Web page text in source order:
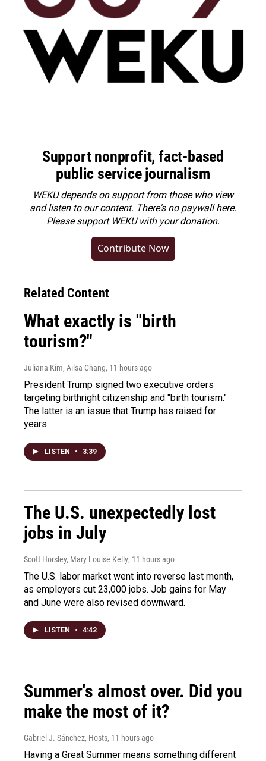
Support nonprofit, fact-based
public service journalism
WEKU depends on support from those who view
and listen to our content. There's no paywall here.
Pleasesupport WEKU with your donation.
Contribute Now
Related Content
What exactly is "birth
tourism?"
Juliana Kim, Ailsa Chang, 11 hours ago
President Trump signed two executive orders
targeting birthright citizenship and "birth tourism."
The latter is an issue that Trump has raised for
years.
LISTEN • 3:39
The U.S. unexpectedly lost
jobs in July
Scott Horsley, Mary Louise Kelly, 11 hours ago
The U.S. labor market went into reverse last month,
as employers cut 23,000 jobs. Job gains for May
and June were also revised downward.
LISTEN • 4:42
Summer's almost over. Did you
make the most of it?
Gabriel J. Sánchez, Hosts, 11 hours ago
Having a Great Summer means something different